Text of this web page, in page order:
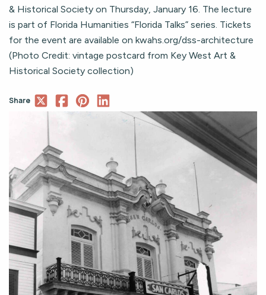
& Historical Society on Thursday, January 16. The lecture
is part of Florida Humanities “Florida Talks” series. Tickets
for the event are available on kwahs.org/dss-architecture
(Photo Credit: vintage postcard from Key West Art &
Historical Society collection)
Share